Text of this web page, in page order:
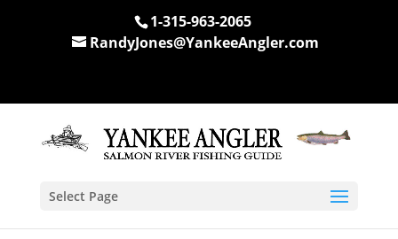
1-315-963-2065
RandyJones@YankeeAngler.com
Select Page